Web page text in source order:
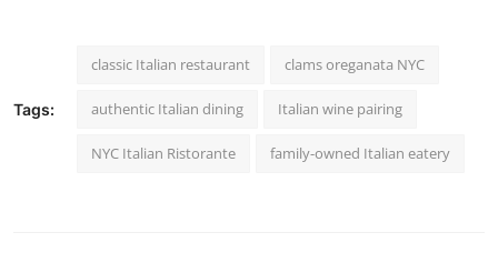
Tags:
classic Italian restaurant clams oreganata NYC
authentic Italian dining Italian wine pairing
NYC Italian Ristorante family-owned Italian eatery